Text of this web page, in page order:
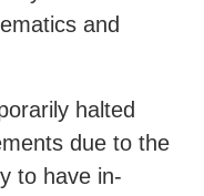
and
halted
due to the
to have in-